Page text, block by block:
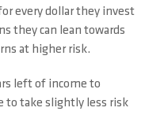
every dollar they invest
they can lean towards
at higher risk.
left of income to
to take slightly less risk